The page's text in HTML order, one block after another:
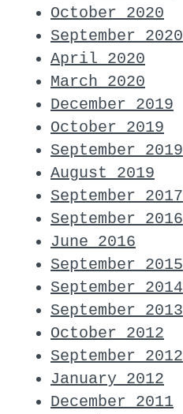
October 2020
September 2020
April 2020
March 2020
December 2019
October 2019
September 2019
August 2019
September 2017
September 2016
June 2016
September 2015
September 2014
September 2013
October 2012
September 2012
January 2012
December 2011